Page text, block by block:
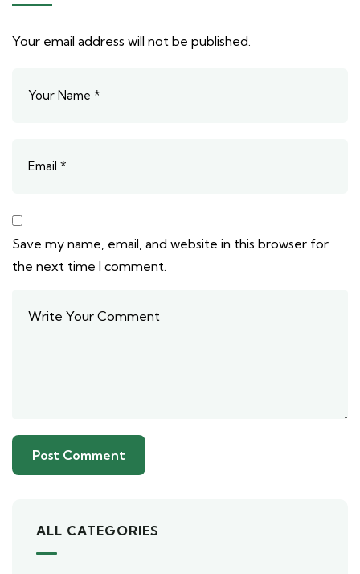
Your email address will not be published.
Save my name, email, and website in this browser for
the next time I comment.
ALL CATEGORIES